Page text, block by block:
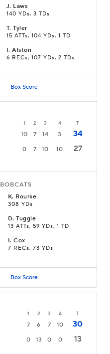
J. Laws
140 YDs, 3 TDs
T.Tyler
15 ATTs, 104 YDs, 1 TD
I.Alston
6 RECs, 107 YDs, 2 TDs
Box Score
1 2 3 4 T
10 7 14 3
34
0 7 10 10 27
BOBCATS
K. Rourke
308 YDs
D.Tuggle
13 ATTs, 59 YDs, 1 TD
I.Cox
7 RECs, 73 YDs
Box Score
1 2 3 4 T
7 6 7 10 30
0 13 0 0 13